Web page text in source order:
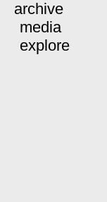
archive
media
explore